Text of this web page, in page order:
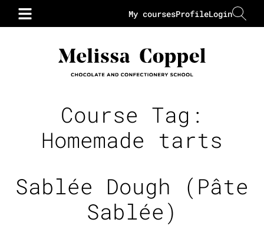
Login
Profile
My courses
Course Tag:
Homemade tarts
Sablée Dough (Pâte
Sablée)